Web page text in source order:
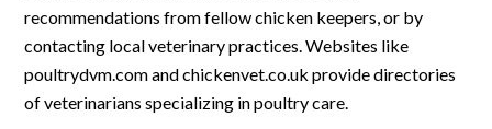
recommendations from fellow chicken keepers, or by
contacting local veterinary practices. Websites like
poultrydvm.com and chickenvet.co.uk provide directories
of veterinarians specializing in poultry care.